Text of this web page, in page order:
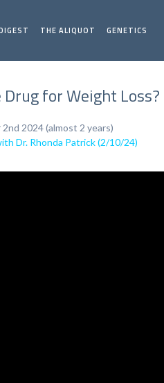
THE ALIQUOT GENETICS
for Weight Loss?
2024 (almost 2 years)
Dr. Rhonda Patrick (2/10/24)